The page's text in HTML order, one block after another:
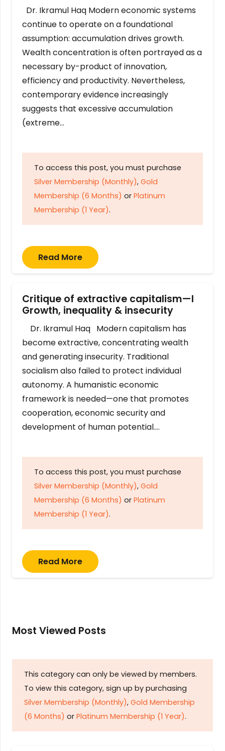
Dr. Ikramul Haq Modern economic systems
continue to operate on a foundational
assumption: accumulation drives growth.
Wealth concentration is often portrayed as a
necessary by-product of innovation,
efficiency and productivity. Nevertheless,
contemporary evidence increasingly
suggests that excessive accumulation
(extreme…
To access this post, you must purchase
Silver Membership (Monthly), Gold
Membership (6 Months) or Platinum
Membership (1 Year).
Read More
Critique of extractive capitalism—I
Growth, inequality & insecurity
Dr. Ikramul Haq Modern capitalism has
become extractive, concentrating wealth
and generating insecurity. Traditional
socialism also failed to protect individual
autonomy. A humanistic economic
framework is needed—one that promotes
cooperation, economic security and
development of human potential….
To access this post, you must purchase
Silver Membership (Monthly), Gold
Membership (6 Months) or Platinum
Membership (1 Year).
Read More
Most Viewed Posts
This category can only be viewed by members.
To view this category, sign up by purchasing
Silver Membership (Monthly), Gold Membership
(6 Months) or Platinum Membership (1 Year).